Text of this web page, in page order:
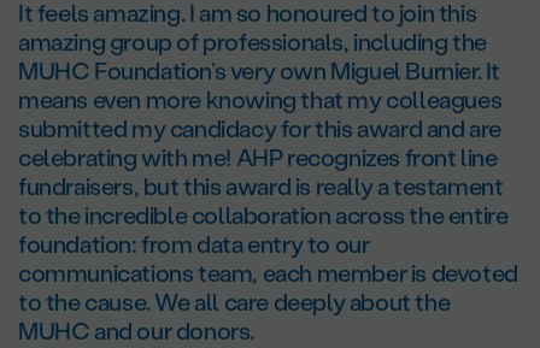
It feels amazing. I am so honoured to join this
amazing group of professionals, including the
MUHC Foundation’s very own Miguel Burnier. It
means even more knowing that my colleagues
submitted my candidacy for this award and are
celebrating with me! AHP recognizes front line
fundraisers, but this award is really a testament
to the incredible collaboration across the entire
foundation: from data entry to our
communications team, each member is devoted
to the cause. We all care deeply about the
MUHC and our donors.